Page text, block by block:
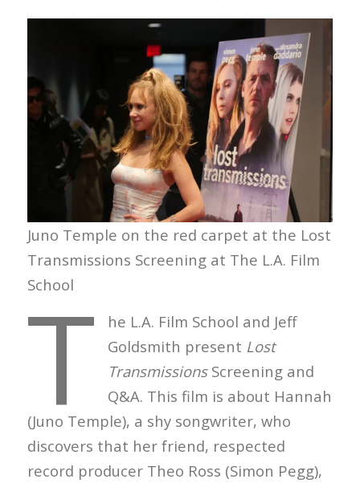
Juno Temple on the red carpet at the Lost
Transmissions Screening at The L.A. Film
School
T
he L.A. Film School and Jeff
Goldsmith present Lost
TransmissionsScreening and
Q&A. This film is about Hannah
(Juno Temple), a shy songwriter, who
discovers that her friend, respected
record producer Theo Ross (Simon Pegg),